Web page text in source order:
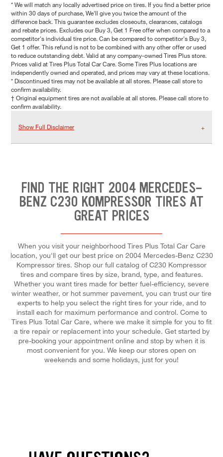
* We will match any locally advertised price on tires. If you find a better price
within 30 days of purchase, We'll give you twice the amount of the
difference back. This guarantee excludes closeouts, clearances, catalogs
and rebate prices. Excludes our Buy 3, Get 1 Free offer when compared to a
competitor's individual tire price. Can be compared to competitor's Buy 3,
Get 1 offer. This refund is not to be combined with any other offer or used
to reduce outstanding debt. Valid at any company-owned Tires Plus store.
Prices valid at Tires Plus Total Car Care. Some Tires Plus locations are
independently owned and operated, and prices may vary at these locations.
* Discontinued tires may not be available at all stores. Please call store to
confirm availability.
† Original equipment tires are not available at all stores. Please call store to
confirm availability.
Show Full Disclaimer
FIND THE RIGHT 2004 MERCEDES-
BENZ C230 KOMPRESSOR TIRES AT
GREAT PRICES
When you visit your neighborhood Tires Plus Total Car Care
location, you'll get our best price on 2004 Mercedes-Benz C230
Kompressor tires. Shop our full catalog of C230 Kompressor
tires and compare tires by size, brand, type, and features.
Whether you want tires made for better fuel-efficiency, severe
winter weather, or hot summer pavement, you can trust our tire
experts to help you select the right tires for your ride, and to
install each for maximum performance and control. Come to
Tires Plus Total Car Care, where we make it simple for you to fit
a tire repair or replacement into your schedule. Get started by
pre-booking your appointment online and stop by when it is
most convenient for you. We keep our stores open on
weekends and some holidays, just for you!